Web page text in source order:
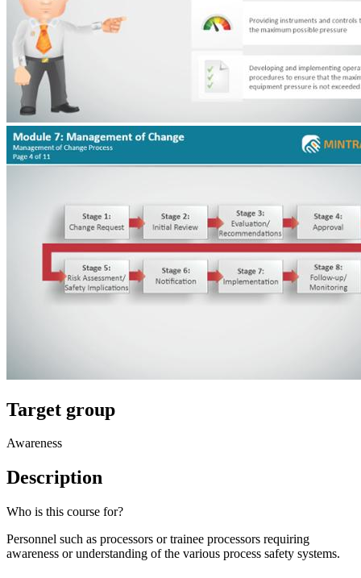
Target group
Awareness
Description
Who is this course for?
Personnel such as processors or trainee processors requiring
awareness or understanding of the various process safety systems.